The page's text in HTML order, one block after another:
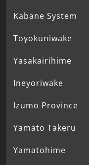
Kabane System
Toyokuniwake
Yasakairihime
Ineyoriwake
Izumo Province
Yamato Takeru
Yamatohime